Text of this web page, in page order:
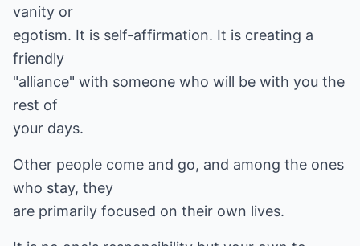
vanity or
egotism. It is self-affirmation. It is creating a
friendly
"alliance" with someone who will be with you the
rest of
your days.
Other people come and go, and among the ones
who stay, they
are primarily focused on their own lives.